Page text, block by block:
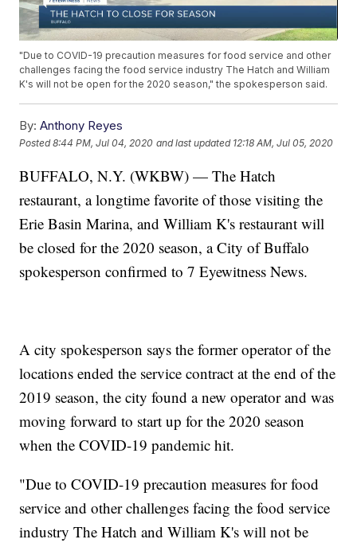
"Due to COVID-19 precaution measures for food service and other
challenges facing the food service industry The Hatch and William
K's will not be open for the 2020 season," the spokesperson said.
By: Anthony Reyes
Posted8:44 PM, Jul 04, 2020 and last updated 12:18 AM, Jul 05, 2020
BUFFALO, N.Y. (WKBW) — The Hatch
restaurant, a longtime favorite of those visiting the
Erie Basin Marina, and William K's restaurant will
be closed for the 2020 season, a City of Buffalo
spokesperson confirmed to 7 Eyewitness News.
A city spokesperson says the former operator of the
locations ended the service contract at the end of the
2019 season, the city found a new operator and was
moving forward to start up for the 2020 season
when the COVID-19 pandemic hit.
"Due to COVID-19 precaution measures for food
service and other challenges facing the food service
industry The Hatch and William K's will not be